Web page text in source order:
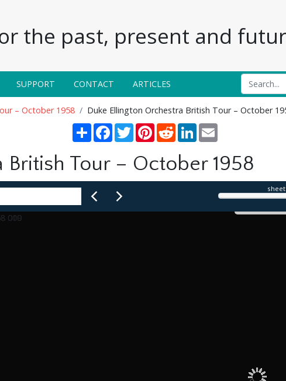
the past, present and
SUPPORT CONTACT ARTICLES
– October 1958 Duke Ellington Orchestra British Tour – October
Share Facebook
TwitterPinterestRedditLinkedIn
Tour – October 1958
sheet